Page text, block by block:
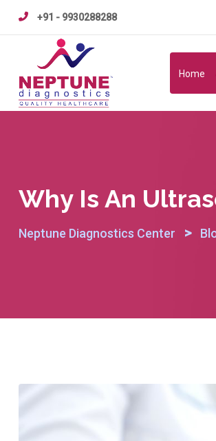
+91 - 9930288288
Home
Why Is An
Neptune Diagnostics Center >